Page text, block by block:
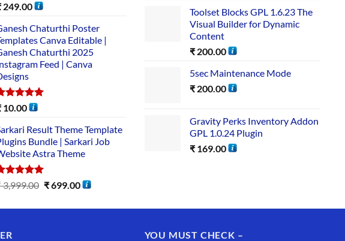
5.00
249.00
Chaturthi Poster
Canva Editable |
Chaturthi 2025
Feed | Canva
5.00
10.00
Result Theme Template
Bundle | Sarkari Job
Astra Theme
5.00
out of 5
3,999.00 ₹699.00
Toolset Blocks GPL 1.6.23 The
Visual Builder for Dynamic
Content
₹200.00
5sec Maintenance Mode
₹200.00
Gravity Perks Inventory Addon
GPL 1.0.24 Plugin
₹169.00
YOU MUST CHECK –